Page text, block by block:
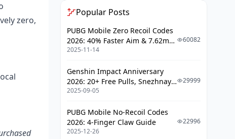
zero,
Can the game claw back G-COIN
you've already spent on skins?
Do you lose both the currency and
the items?
Is there any refund or appeal
path?
Cheap G-COIN Keys?
Sticker-price savings vs expected-
Popular Posts
PUBG Mobile Zero Recoil Codes
2026: 40% Faster Aim & 7.62mm
Weapon Adjustments
2025-11-14
60082
Genshin Impact Anniversary
2026: 20+ Free Pulls, Snezhnaya
Roadmap & Complete Guide
2025-09-05
29999
PUBG Mobile No-Recoil Codes
2026: 4-Finger Claw Guide
2025-12-26
22996